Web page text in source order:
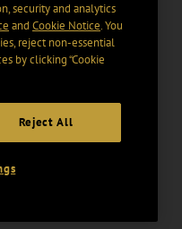
security and analytics
and Cookie Notice. You
reject non-essential
by clicking “Cookie
Reject All